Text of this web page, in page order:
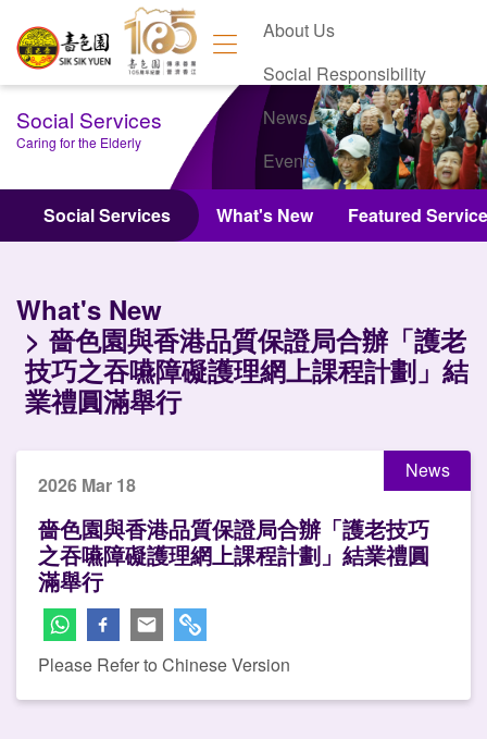
About Us
Social Responsibility
News
Events
Contact Us
Social Services
Caring for the Elderly
Social Services What's New Featured
What's New
嗇色園與香港品質保證局合辦「護老
技巧之吞嚥障礙護理網上課程計劃」結
業禮圓滿舉行
News
2026 Mar 18
嗇色園與香港品質保證局合辦「護老技巧
之吞嚥障礙護理網上課程計劃」結業禮圓
滿舉行
Please Refer to Chinese Version